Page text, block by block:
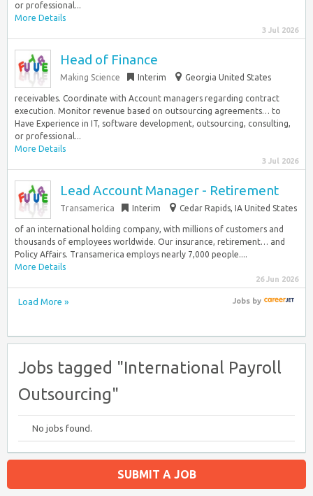
or professional...
More Details
3 Jul 2026
Head of Finance
Making Science Interim Georgia United States
receivables. Coordinate with Account managers regarding contract
execution. Monitor revenue based on outsourcing agreements… to
Have Experience in IT, software development, outsourcing, consulting,
or professional...
More Details
3 Jul 2026
Lead Account Manager - Retirement
Transamerica Interim Cedar Rapids, IA United States
of an international holding company, with millions of customers and
thousands of employees worldwide. Our insurance, retirement… and
Policy Affairs. Transamerica employs nearly 7,000 people....
More Details
26 Jun 2026
Load More » Jobsby
Jobs tagged "International Payroll
Outsourcing"
No jobs found.
SUBMIT A JOB